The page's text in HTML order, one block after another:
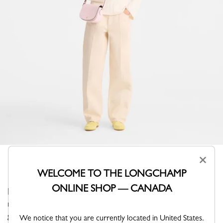
Paired with a casual-chic or more dressy outfit, the
radiance and elegant style of this bag make it perfect for
going out during the day or night.
×
WELCOME TO THE LONGCHAMP
ONLINE SHOP — CANADA
We notice that you are currently located in United States.